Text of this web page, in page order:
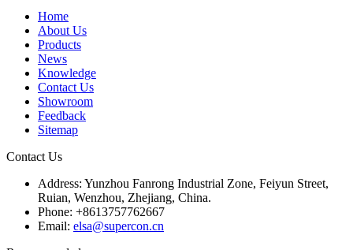
Home
About Us
Products
News
Knowledge
Contact Us
Showroom
Feedback
Sitemap
Contact Us
Address: Yunzhou Fanrong Industrial Zone, Feiyun Street,
Ruian, Wenzhou, Zhejiang, China.
Phone: +8613757762667
Email: elsa@supercon.cn